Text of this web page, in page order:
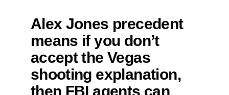
Alex Jones precedent
means if you don’t
accept the Vegas
shooting explanation,
then FBI agents can